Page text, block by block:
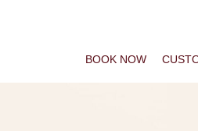
BOOK NOW